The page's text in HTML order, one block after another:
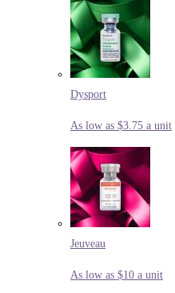
Dysport
As low as $3.75 a unit
Jeuveau
As low as $10 a unit